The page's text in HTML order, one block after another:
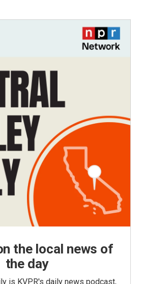
the local news of
the day
is KVPR's daily news podcast,